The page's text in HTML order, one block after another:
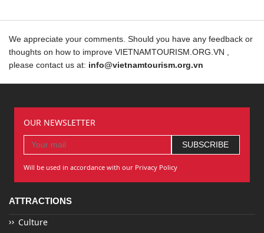
We appreciate your comments. Should you have any feedback or
thoughts on how to improve VIETNAMTOURISM.ORG.VN ,
please contact us at: info@vietnamtourism.org.vn
OUR NEWSLETTER
Will be used in accordance with our Privacy Policy
ATTRACTIONS
Culture